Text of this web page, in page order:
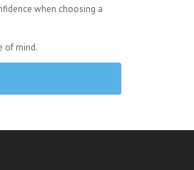
when choosing a
of mind.